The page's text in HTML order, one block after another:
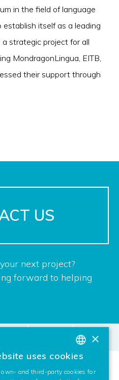
in the field of language
itself as a leading
strategic project for all
MondragonLingua, EITB,
their support through
US
next project?
forward to helping
BASQUE
SPANISH
×
uses cookies
own- and third-party cookies for